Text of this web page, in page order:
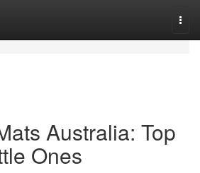
Australia: Top
Ones